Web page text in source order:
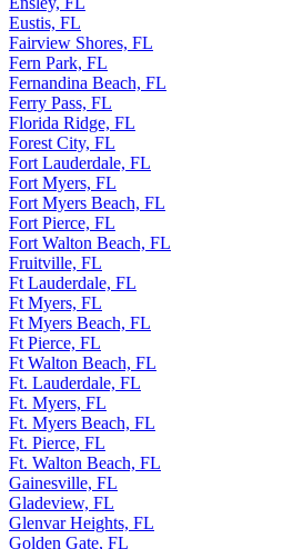
Eustis, FL
Fairview Shores, FL
Fern Park, FL
Fernandina Beach, FL
Ferry Pass, FL
Florida Ridge, FL
Forest City, FL
Fort Lauderdale, FL
Fort Myers, FL
Fort Myers Beach, FL
Fort Pierce, FL
Fort Walton Beach, FL
Fruitville, FL
Ft Lauderdale, FL
Ft Myers, FL
Ft Myers Beach, FL
Ft Pierce, FL
Ft Walton Beach, FL
Ft. Lauderdale, FL
Ft. Myers, FL
Ft. Myers Beach, FL
Ft. Pierce, FL
Ft. Walton Beach, FL
Gainesville, FL
Gladeview, FL
Glenvar Heights, FL
Golden Gate, FL